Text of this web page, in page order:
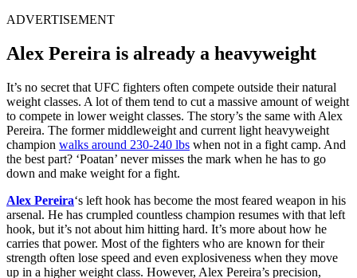
ADVERTISEMENT
Alex Pereira is already a heavyweight
It’s no secret that UFC fighters often compete outside their natural
weight classes. A lot of them tend to cut a massive amount of weight
to compete in lower weight classes. The story’s the same with Alex
Pereira. The former middleweight and current light heavyweight
champion walks around 230-240 lbs when not in a fight camp. And
the best part? ‘Poatan’ never misses the mark when he has to go
down and make weight for a fight.
Alex Pereira‘s left hook has become the most feared weapon in his
arsenal. He has crumpled countless champion resumes with that left
hook, but it’s not about him hitting hard. It’s more about how he
carries that power. Most of the fighters who are known for their
strength often lose speed and even explosiveness when they move
up in a higher weight class. However, Alex Pereira’s precision,